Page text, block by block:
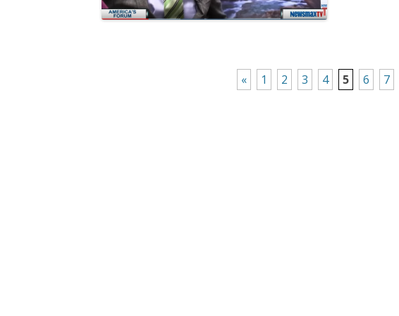
« 1 2 3 4 5 6 7